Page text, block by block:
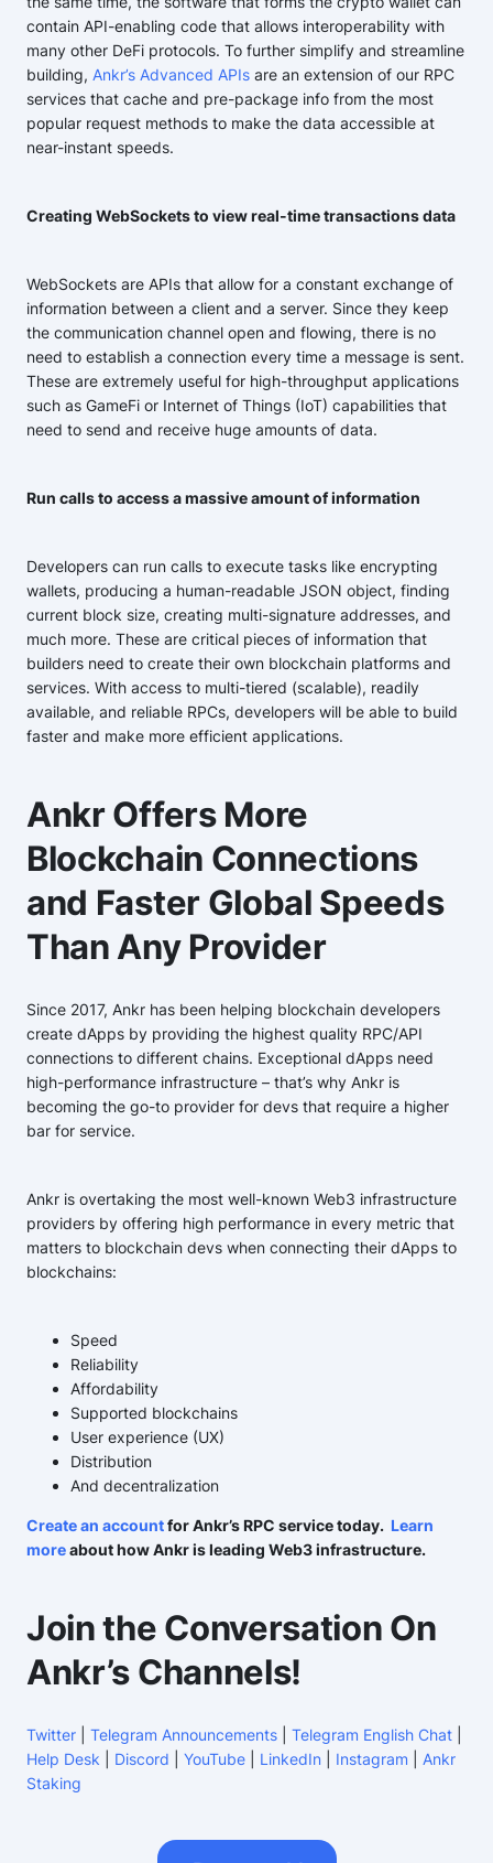
contain API-enabling code that allows interoperability with
many other DeFi protocols. To further simplify and streamline
building, Ankr’s Advanced APIs are an extension of our RPC
services that cache and pre-package info from the most
popular request methods to make the data accessible at
near-instant speeds.
Creating WebSockets to view real-time transactions data
WebSockets are APIs that allow for a constant exchange of
information between a client and a server. Since they keep
the communication channel open and flowing, there is no
need to establish a connection every time a message is sent.
These are extremely useful for high-throughput applications
such as GameFi or Internet of Things (IoT) capabilities that
need to send and receive huge amounts of data.
Run calls to access a massive amount of information
Developers can run calls to execute tasks like encrypting
wallets, producing a human-readable JSON object, finding
current block size, creating multi-signature addresses, and
much more. These are critical pieces of information that
builders need to create their own blockchain platforms and
services. With access to multi-tiered (scalable), readily
available, and reliable RPCs, developers will be able to build
faster and make more efficient applications.
Ankr Offers More
Blockchain Connections
and Faster Global Speeds
Than Any Provider
Since 2017, Ankr has been helping blockchain developers
create dApps by providing the highest quality RPC/API
connections to different chains. Exceptional dApps need
high-performance infrastructure – that’s why Ankr is
becoming the go-to provider for devs that require a higher
bar for service.
Ankr is overtaking the most well-known Web3 infrastructure
providers by offering high performance in every metric that
matters to blockchain devs when connecting their dApps to
blockchains:
Speed
Reliability
Affordability
Supported blockchains
User experience (UX)
Distribution
And decentralization
Create an accountfor Ankr’s RPC service today. Learn
moreabout how Ankr is leading Web3 infrastructure.
Join the Conversation On
Ankr’s Channels!
Twitter Telegram Announcements Telegram English Chat
Help Desk
Discord YouTube LinkedIn Instagram
Ankr
Staking